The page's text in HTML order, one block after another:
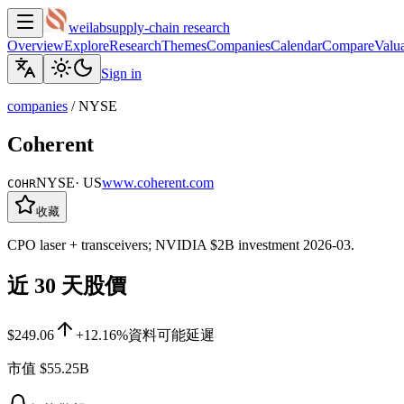
weilabsupply-chain research
OverviewExploreResearchThemesCompaniesCalendarCompare
Sign in
companies /NYSE
Coherent
COHRNYSE· USwww.coherent.com
收藏
CPO laser + transceivers; NVIDIA $2B investment 2026-03.
近 30 天股價
$249.06 +12.16%資料可能延遲
市值 $55.25B